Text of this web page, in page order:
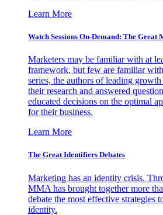
Learn More
Watch Sessions On-Demand: The Great
Marketers may be familiar with at
framework, but few are familiar
series, the authors of leading
their research and answered
educated decisions on the optimal
for their business.
Learn More
The Great Identifiers Debates
Marketing has an identity crisis.
MMA has brought together more
debate the most effective strategies
identity.